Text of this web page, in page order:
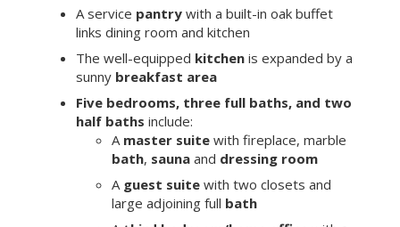
A service pantrywith a built-in oak buffet
links dining room and kitchen
The well-equipped kitchenis expanded by a
sunny breakfast area
Five bedrooms, three full baths, and two
half baths include:
A master suitewith fireplace, marble
bath, saunaand dressing room
A guest suitewith two closets and
large adjoining full bath